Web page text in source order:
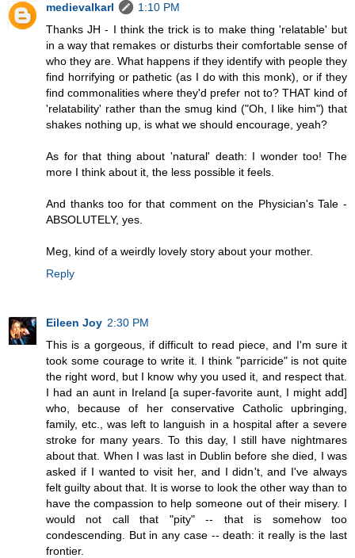
medievalkarl
1:10 PM
Thanks JH - I think the trick is to make thing 'relatable' but
in a way that remakes or disturbs their comfortable sense of
who they are. What happens if they identify with people they
find horrifying or pathetic (as I do with this monk), or if they
find commonalities where they'd prefer not to? THAT kind of
'relatability' rather than the smug kind ("Oh, I like him") that
shakes nothing up, is what we should encourage, yeah?
As for that thing about 'natural' death: I wonder too! The
more I think about it, the less possible it feels.
And thanks too for that comment on the Physician's Tale -
ABSOLUTELY, yes.
Meg, kind of a weirdly lovely story about your mother.
Reply
Eileen Joy 2:30 PM
This is a gorgeous, if difficult to read piece, and I'm sure it
took some courage to write it. I think "parricide" is not quite
the right word, but I know why you used it, and respect that.
I had an aunt in Ireland [a super-favorite aunt, I might add]
who, because of her conservative Catholic upbringing,
family, etc., was left to languish in a hospital after a severe
stroke for many years. To this day, I still have nightmares
about that. When I was last in Dublin before she died, I was
asked if I wanted to visit her, and I didn't, and I've always
felt guilty about that. It is worse to look the other way than to
have the compassion to help someone out of their misery. I
would not call that "pity" -- that is somehow too
condescending. But in any case -- death: it really is the last
frontier.